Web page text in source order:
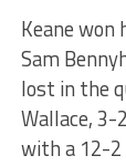
Keane
Sam
lost in the
Wallace,
with a 12-2